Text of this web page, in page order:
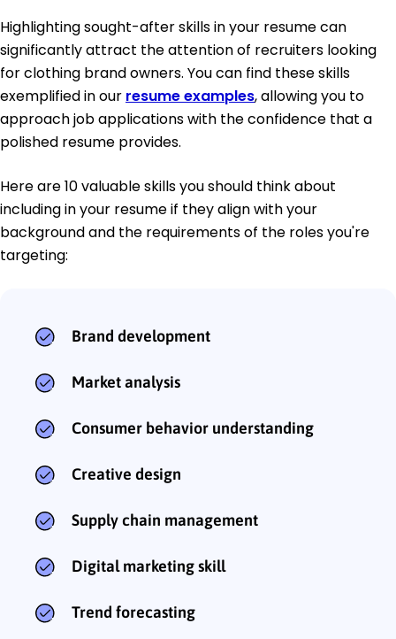
Highlighting sought-after skills in your resume can
significantly attract the attention of recruiters looking
for clothing brand owners. You can find these skills
exemplified in our resume examples, allowing you to
approach job applications with the confidence that a
polished resume provides.
Here are 10 valuable skills you should think about
including in your resume if they align with your
background and the requirements of the roles you're
targeting:
Brand development
Market analysis
Consumer behavior understanding
Creative design
Supply chain management
Digital marketing skill
Trend forecasting